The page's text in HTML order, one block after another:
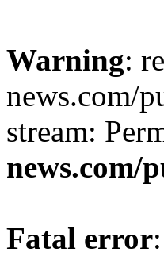
Warning:
news.com/
stream:
news.com/
Fatal error